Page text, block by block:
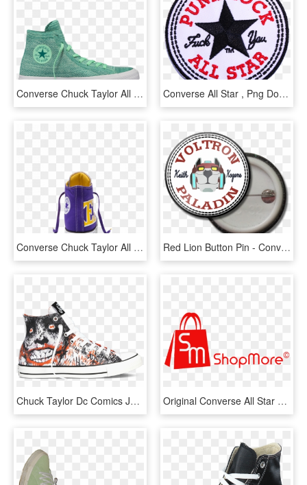
Converse Chuck Taylor All Star X Nike Flyknit High - Converse All Star, HD Png Download Converse All Star , Png Download - Punk Rock All Star Patch, Transparent Png
Converse Chuck Taylor All Star Se Nba Lakers High Top - Fictional Character, HD Png Download Red Lion Button Pin - Converse All Star, HD Png Download
Chuck Taylor Dc Comics Joker - Dc Comics Converse All Star Shoe, HD Png Download Original Converse All Star Shoes Men Women's Sneakers - Jacksonville Transportation Authority, HD Png Download